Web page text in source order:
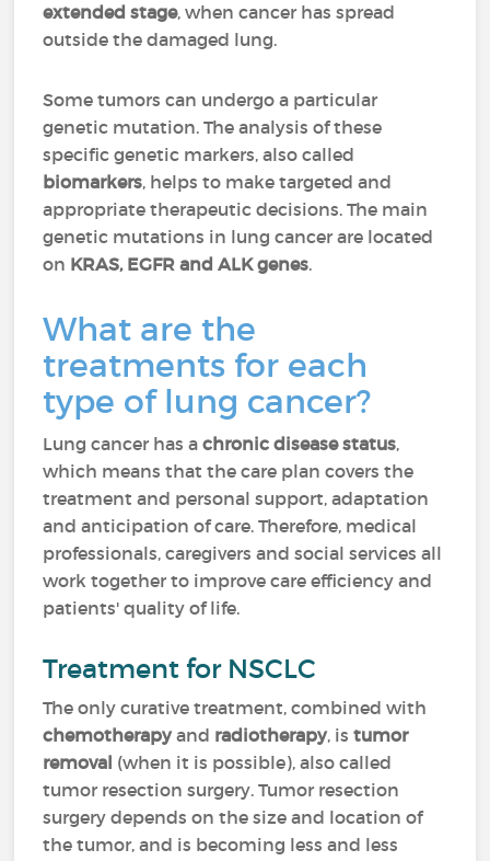
extended stage, when cancer has spread
outside the damaged lung.
Some tumors can undergo a particular
genetic mutation. The analysis of these
specific genetic markers, also called
biomarkers, helps to make targeted and
appropriate therapeutic decisions. The main
genetic mutations in lung cancer are located
on KRAS, EGFR and ALK genes.
What are the
treatments for each
type of lung cancer?
Lung cancer has achronic disease status,
which means that the care plan covers the
treatment and personal support, adaptation
and anticipation of care. Therefore, medical
professionals, caregivers and social services all
work together to improve care efficiency and
patients' quality of life.
Treatment for NSCLC
The only curative treatment, combined with
chemotherapyand radiotherapy, istumor
removal (when it is possible), also called
tumor resection surgery. Tumor resection
surgery depends on the size and location of
the tumor, and is becoming less and less